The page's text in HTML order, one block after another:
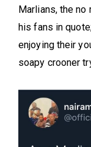
Marlians, the
his fans in
enjoying their
soapy crooner